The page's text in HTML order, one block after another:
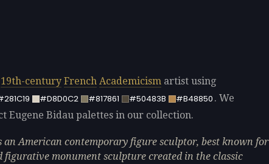
19th-century French Academicism artist using
#D8D0C2 #817861 #50483B #B48850 . We
Eugene Bidau palettes in our collection.
an American contemporary figure sculptor, best known for
figurative monument sculpture created in the classic